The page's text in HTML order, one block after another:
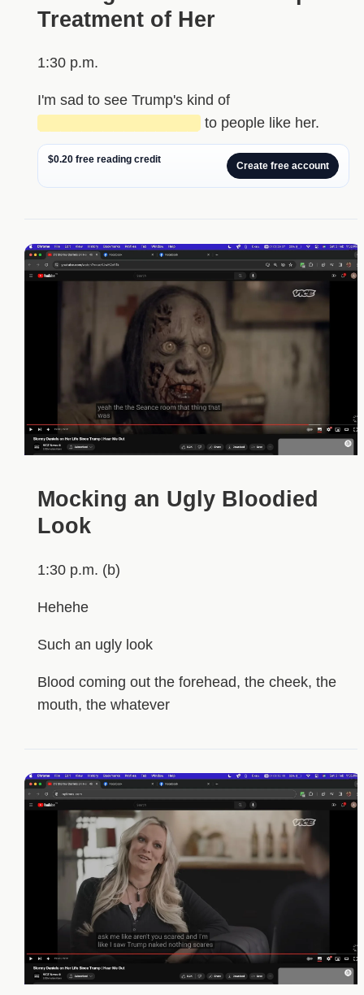
Treatment of Her
1:30 p.m.
I'm sad to see Trump's kind of
to people like her.
$0.20 free reading credit
Create free account
Mocking an Ugly Bloodied
Look
1:30 p.m. (b)
Hehehe
Such an ugly look
Blood coming out the forehead, the cheek, the
mouth, the whatever